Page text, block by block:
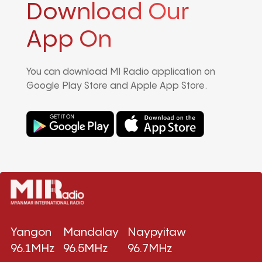
Download Our
App On
You can download MI Radio application on
Google Play Store and Apple App Store.
Yangon
96.1MHz
Mandalay
96.5MHz
Naypyitaw
96.7MHz